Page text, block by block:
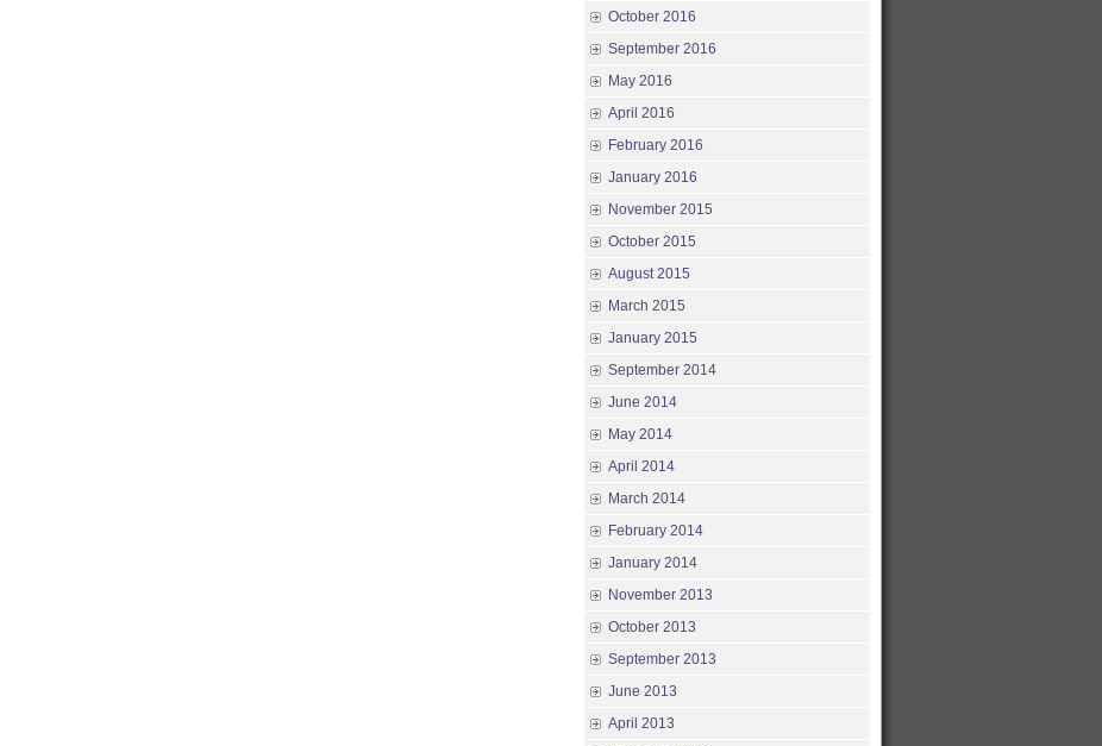
October 2016
September 2016
May 2016
April 2016
February 2016
January 2016
November 2015
October 2015
August 2015
March 2015
January 2015
September 2014
June 2014
May 2014
April 2014
March 2014
February 2014
January 2014
November 2013
October 2013
September 2013
June 2013
April 2013